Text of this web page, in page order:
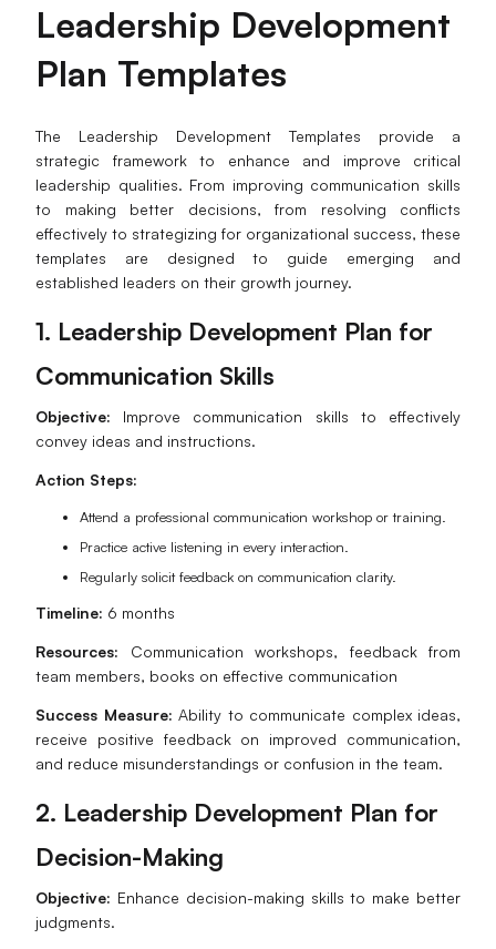
Leadership Development
Plan Templates
The Leadership Development Templates provide a
strategic framework to enhance and improve critical
leadership qualities. From improving communication skills
to making better decisions, from resolving conflicts
effectively to strategizing for organizational success, these
templates are designed to guide emerging and
established leaders on their growth journey.
1. Leadership Development Plan for
Communication Skills
Objective: Improve communication skills to effectively
convey ideas and instructions.
Action Steps:
Attend a professional communication workshop or training.
Practice active listening in every interaction.
Regularly solicit feedback on communication clarity.
Timeline: 6 months
Resources: Communication workshops, feedback from
team members, books on effective communication
Success Measure: Ability to communicate complex ideas,
receive positive feedback on improved communication,
and reduce misunderstandings or confusion in the team.
2. Leadership Development Plan for
Decision-Making
Objective: Enhance decision-making skills to make better
judgments.